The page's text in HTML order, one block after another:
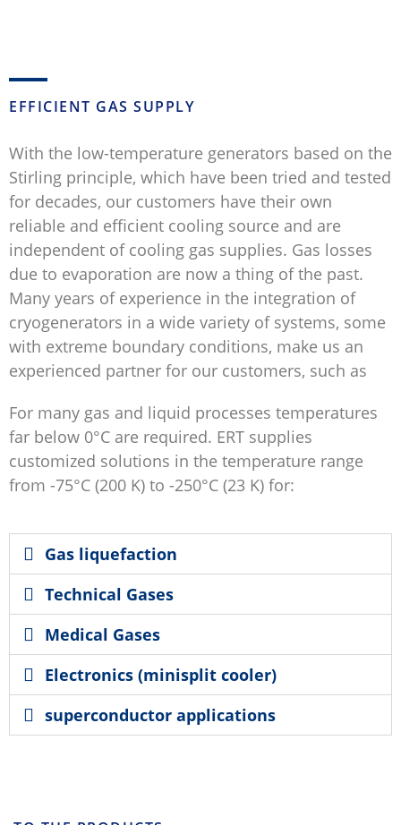
EFFICIENT GAS SUPPLY
With the low-temperature generators based on the
Stirling principle, which have been tried and tested
for decades, our customers have their own
reliable and efficient cooling source and are
independent of cooling gas supplies. Gas losses
due to evaporation are now a thing of the past.
Many years of experience in the integration of
cryogenerators in a wide variety of systems, some
with extreme boundary conditions, make us an
experienced partner for our customers, such as
For many gas and liquid processes temperatures
far below 0°C are required. ERT supplies
customized solutions in the temperature range
from -75°C (200 K) to -250°C (23 K) for:
Gas liquefaction
Technical Gases
Medical Gases
Electronics (minisplit cooler)
superconductor applications